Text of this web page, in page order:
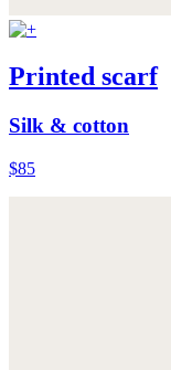
Printed scarf
Silk & cotton
$85